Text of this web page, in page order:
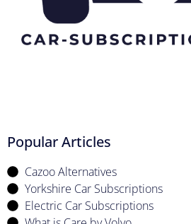
Popular Articles
Cazoo Alternatives
Yorkshire Car Subscriptions
Electric Car Subscriptions